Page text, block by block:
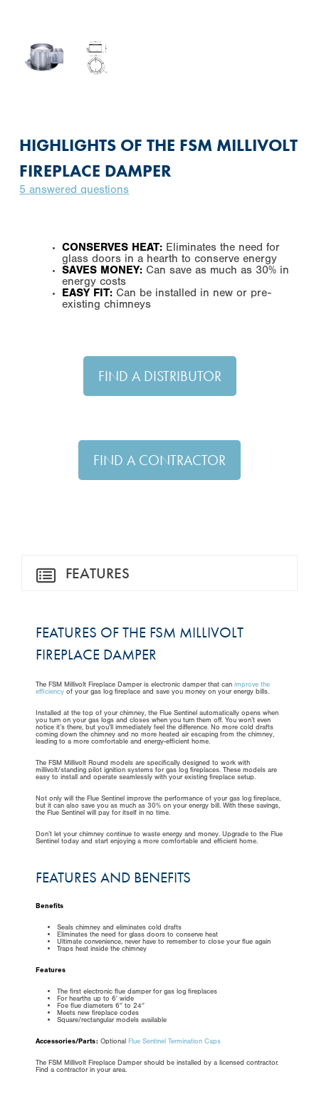
HIGHLIGHTS OF THE FSM MILLIVOLT
FIREPLACE DAMPER
5 answered questions
CONSERVES HEAT: Eliminates the need for
glass doors in a hearth to conserve energy
SAVES MONEY: Can save as much as 30% in
energy costs
EASY FIT:Can be installed in new or pre-
existing chimneys
FIND A DISTRIBUTOR
FIND A CONTRACTOR
FEATURES
FEATURES OF THE FSM MILLIVOLT
FIREPLACE DAMPER
The FSM Millivolt Fireplace Damper is electronic damper that canimprove the
efficiency of your gas log fireplace and save you money on your energy bills.
Installed at the top of your chimney, the Flue Sentinel automatically opens when
you turn on your gas logs and closes when you turn them off. You won’t even
notice it’s there, but you’ll immediately feel the difference. No more cold drafts
coming down the chimney and no more heated air escaping from the chimney,
leading to a more comfortable and energy-efficient home.
The FSM Millivolt Round models are specifically designed to work with
millivolt/standing pilot ignition systems for gas log fireplaces. These models are
easy to install and operate seamlessly with your existing fireplace setup.
Not only will the Flue Sentinel improve the performance of your gas log fireplace,
but it can also save you as much as 30% on your energy bill. With these savings,
the Flue Sentinel will pay for itself in no time.
Don’t let your chimney continue to waste energy and money. Upgrade to the Flue
Sentinel today and start enjoying a more comfortable and efficient home.
FEATURES AND BENEFITS
Benefits
Seals chimney and eliminates cold drafts
Eliminates the need for glass doors to conserve heat
Ultimate convenience, never have to remember to close your flue again
Traps heat inside the chimney
Features
The first electronic flue damper for gas log fireplaces
For hearths up to 6′ wide
Foe flue diameters 6″ to 24″
Meets new fireplace codes
Square/rectangular models available
Accessories/Parts: Optional Flue Sentinel Termination Caps
The FSM Millivolt Fireplace Damper should be installed by a licensed contractor.
Find a contractor in your area.